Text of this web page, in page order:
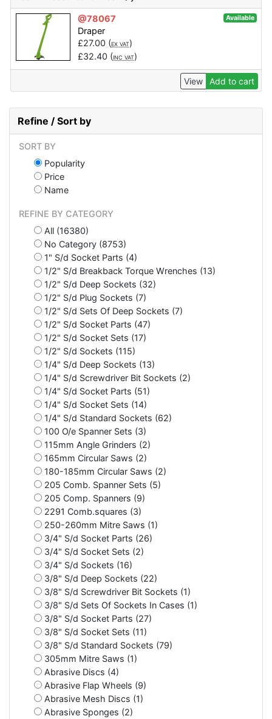
@78067 Available
Draper
£27.00 (EX VAT)
£32.40 (INC VAT)
View Add to cart
Refine / Sort by
SORT BY
Popularity
Price
Name
REFINE BY CATEGORY
All (16380)
No Category (8753)
1" S/d Socket Parts (4)
1/2" S/d Breakback Torque Wrenches (13)
1/2" S/d Deep Sockets (32)
1/2" S/d Plug Sockets (7)
1/2" S/d Sets Of Deep Sockets (7)
1/2" S/d Socket Parts (47)
1/2" S/d Socket Sets (17)
1/2" S/d Sockets (115)
1/4" S/d Deep Sockets (13)
1/4" S/d Screwdriver Bit Sockets (2)
1/4" S/d Socket Parts (51)
1/4" S/d Socket Sets (14)
1/4" S/d Standard Sockets (62)
100 O/e Spanner Sets (3)
115mm Angle Grinders (2)
165mm Circular Saws (2)
180-185mm Circular Saws (2)
205 Comb. Spanner Sets (5)
205 Comp. Spanners (9)
2291 Comb.squares (3)
250-260mm Mitre Saws (1)
3/4" S/d Socket Parts (26)
3/4" S/d Socket Sets (2)
3/4" S/d Sockets (16)
3/8" S/d Deep Sockets (22)
3/8" S/d Screwdriver Bit Sockets (1)
3/8" S/d Sets Of Sockets In Cases (1)
3/8" S/d Socket Parts (27)
3/8" S/d Socket Sets (11)
3/8" S/d Standard Sockets (79)
305mm Mitre Saws (1)
Abrasive Discs (4)
Abrasive Flap Wheels (9)
Abrasive Mesh Discs (1)
Abrasive Sponges (2)